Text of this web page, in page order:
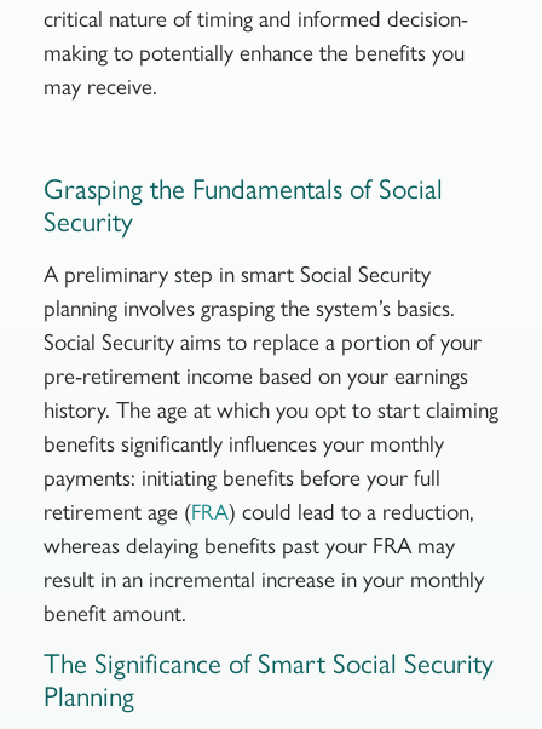
critical nature of timing and informed decision-
making to potentially enhance the benefits you
may receive.
Grasping the Fundamentals of Social
Security
A preliminary step in smart Social Security
planning involves grasping the system’s basics.
Social Security aims to replace a portion of your
pre-retirement income based on your earnings
history. The age at which you opt to start claiming
benefits significantly influences your monthly
payments: initiating benefits before your full
retirement age (FRA) could lead to a reduction,
whereas delaying benefits past your FRA may
result in an incremental increase in your monthly
benefit amount.
The Significance of Smart Social Security
Planning